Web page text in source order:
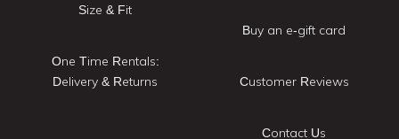
Size & Fit
One Time Rentals:
Delivery & Returns
Buy an e-gift card
Customer Reviews
Contact Us